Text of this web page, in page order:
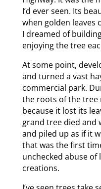
I’d ever seen. Its
when golden leaves
I dreamed of
enjoying the tree
At some point,
and turned a vast
commercial park.
the roots of the tree
because it lost its
grand tree died and
and piled up as if it
that was the first
unchecked abuse of
creations.